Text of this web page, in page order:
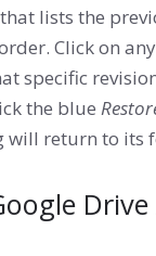
lists the
Click on
specific
the blue
will return to its
Drive